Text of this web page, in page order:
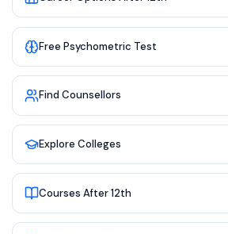
Free Psychometric Test
Find Counsellors
Explore Colleges
Courses After 12th